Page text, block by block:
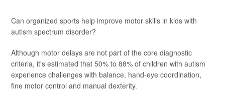
Can organized sports help improve motor skills in kids with
autism spectrum disorder?
Although motor delays are not part of the core diagnostic
criteria, it's estimated that 50% to 88% of children with autism
experience challenges with balance, hand-eye coordination,
fine motor control and manual dexterity.